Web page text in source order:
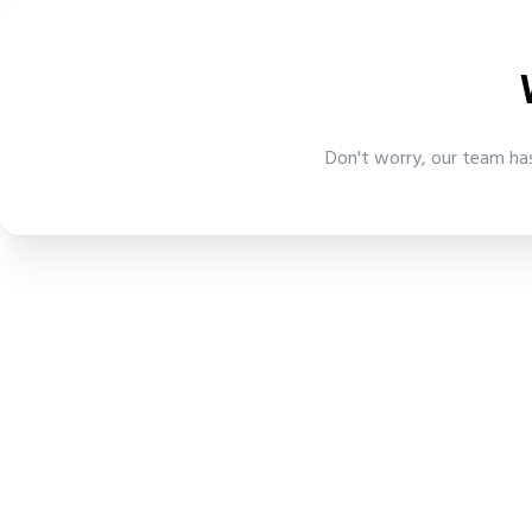
Don't worry, our team